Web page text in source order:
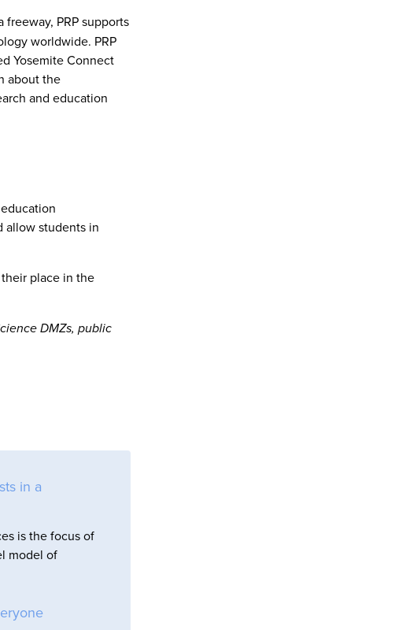
freeway, PRP supports
worldwide. PRP
Yosemite Connect
about the
and education
allow students in
place in the
DMZs, public
in a
is the focus of
model of